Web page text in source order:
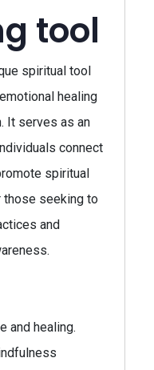
tool
spiritual tool
healing
It serves as an
connect
spiritual
those seeking to
and
and healing.